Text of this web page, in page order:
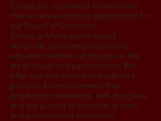
Chops, Inc. is pleased to announce
that we are accepting applications for
our Board of Directors.
Chops, a Minneapolis-based
nonprofit, provides programs to
educate members of all ages in the
art of music and performance. We
offer our members and students a
positive, fun environment that
emphasizes teamwork, self-discipline,
and the pursuit of personal growth
and performance excellence.